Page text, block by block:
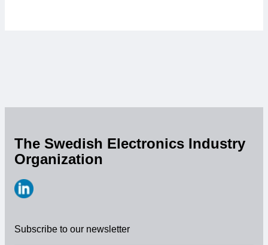
The Swedish Electronics Industry
Organization
Subscribe to our newsletter